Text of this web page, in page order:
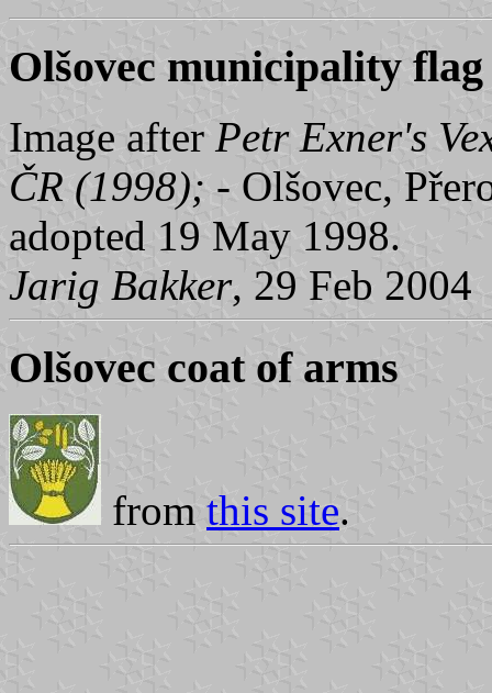
Olšovec municipality flag
Image after Petr Exner's
ČR (1998); - Olšovec,
adopted 19 May 1998.
Jarig Bakker, 29 Feb 2004
Olšovec coat of arms
from this site.